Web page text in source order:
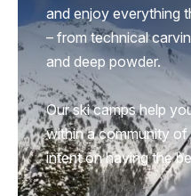
and enjoy everything
– from technical
and deep powder.
Our ski camps help
within a community of
intent on having the